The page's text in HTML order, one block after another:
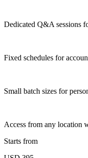
Dedicated Q&A sessions
Fixed schedules for
Small batch sizes for
Access from any location
Starts from